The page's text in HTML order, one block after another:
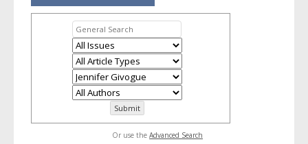
Or use the Advanced Search